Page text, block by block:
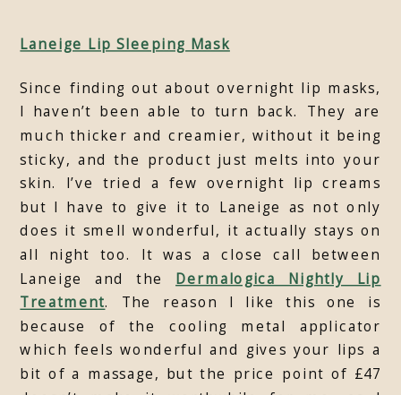
Laneige Lip Sleeping Mask
Since finding out about overnight lip masks,
I haven’t been able to turn back. They are
much thicker and creamier, without it being
sticky, and the product just melts into your
skin. I’ve tried a few overnight lip creams
but I have to give it to Laneige as not only
does it smell wonderful, it actually stays on
all night too. It was a close call between
Laneige and the Dermalogica Nightly Lip
Treatment. The reason I like this one is
because of the cooling metal applicator
which feels wonderful and gives your lips a
bit of a massage, but the price point of £47